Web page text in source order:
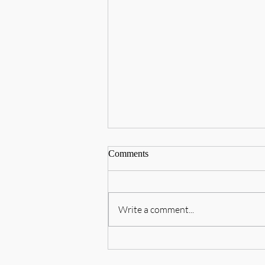
བཙན་བྱོལ་བོད་མིའི་ཤེས་ཡོན་ལྷན་
Comments
Write a comment...